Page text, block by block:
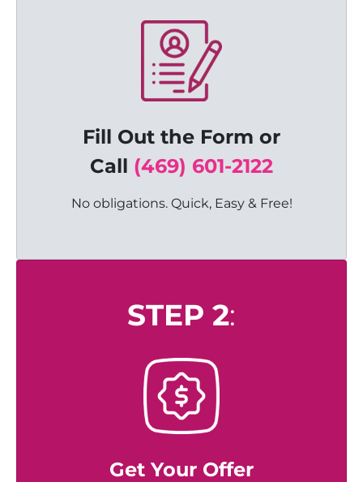
Fill Out the Form or
Call (469) 601-2122
No obligations. Quick, Easy & Free!
STEP 2:
Get Your Offer